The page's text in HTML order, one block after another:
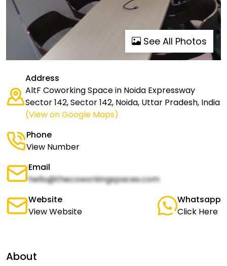
See All Photos
Address
AltF Coworking Space in Noida Expressway
Sector 142, Sector 142, Noida, Uttar Pradesh, India
(View on Google Maps)
Phone
View Number
Email
hello@thecoworkingspaces.com
Website
View Website
Whatsapp
Click Here
About